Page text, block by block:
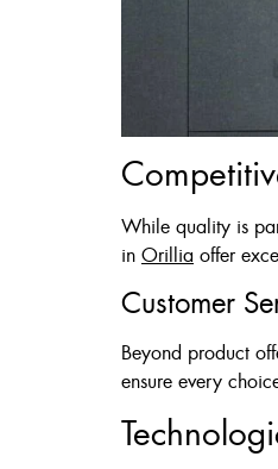
While quality is
in Orillia offer
Customer
Beyond product
ensure every